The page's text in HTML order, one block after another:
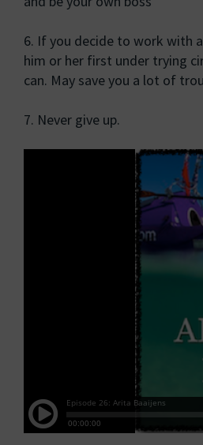
6. If you decide to work with
him or her first under trying
can. May save you a lot of
7. Never give up.